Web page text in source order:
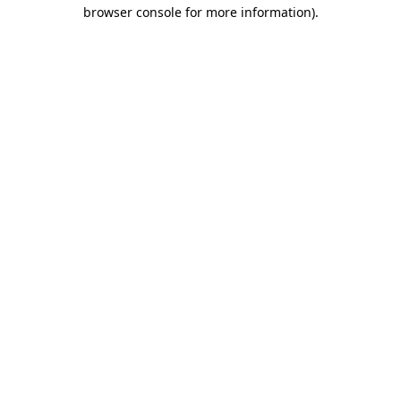
browser console for more information).